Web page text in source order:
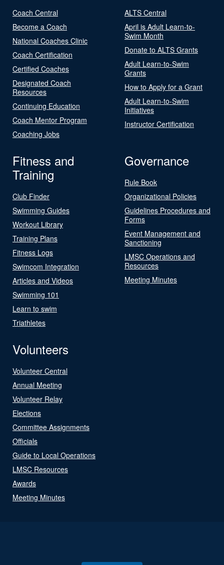
Coach Central
Become a Coach
National Coaches Clinic
Coach Certification
Certified Coaches
Designated Coach
Resources
Continuing Education
Coach Mentor Program
Coaching Jobs
ALTS Central
April is Adult Learn-to-
Swim Month
Donate to ALTS Grants
Adult Learn-to-Swim
Grants
How to Apply for a Grant
Adult Learn-to-Swim
Initiatives
Instructor Certification
Fitness and
Training
Club Finder
Swimming Guides
Workout Library
Training Plans
Fitness Logs
Swimcom Integration
Articles and Videos
Swimming 101
Learn to swim
Triathletes
Governance
Rule Book
Organizational Policies
Guidelines Procedures and
Forms
Event Management and
Sanctioning
LMSC Operations and
Resources
Meeting Minutes
Volunteers
Volunteer Central
Annual Meeting
Volunteer Relay
Elections
Committee Assignments
Officials
Guide to Local Operations
LMSC Resources
Awards
Meeting Minutes